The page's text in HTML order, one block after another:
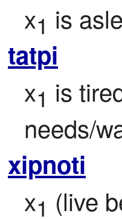
x1 is
tatpi
x1 is
needs/
xipnoti
x1 (live